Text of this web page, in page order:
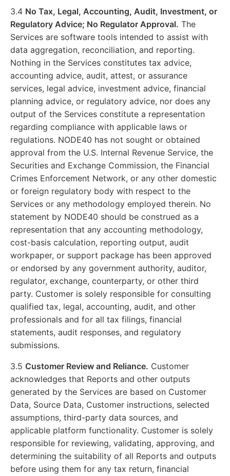
3.4 No Tax, Legal, Accounting, Audit, Investment, or
Regulatory Advice; No Regulator Approval. The
Services are software tools intended to assist with
data aggregation, reconciliation, and reporting.
Nothing in the Services constitutes tax advice,
accounting advice, audit, attest, or assurance
services, legal advice, investment advice, financial
planning advice, or regulatory advice, nor does any
output of the Services constitute a representation
regarding compliance with applicable laws or
regulations. NODE40 has not sought or obtained
approval from the U.S. Internal Revenue Service, the
Securities and Exchange Commission, the Financial
Crimes Enforcement Network, or any other domestic
or foreign regulatory body with respect to the
Services or any methodology employed therein. No
statement by NODE40 should be construed as a
representation that any accounting methodology,
cost-basis calculation, reporting output, audit
workpaper, or support package has been approved
or endorsed by any government authority, auditor,
regulator, exchange, counterparty, or other third
party. Customer is solely responsible for consulting
qualified tax, legal, accounting, audit, and other
professionals and for all tax filings, financial
statements, audit responses, and regulatory
submissions.
3.5 Customer Review and Reliance. Customer
acknowledges that Reports and other outputs
generated by the Services are based on Customer
Data, Source Data, Customer instructions, selected
assumptions, third-party data sources, and
applicable platform functionality. Customer is solely
responsible for reviewing, validating, approving, and
determining the suitability of all Reports and outputs
before using them for any tax return, financial